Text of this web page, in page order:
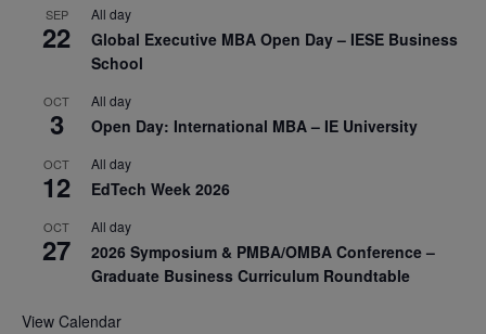
SEP
22
All day
Global Executive MBA Open Day – IESE Business
School
OCT
3
All day
Open Day: International MBA – IE University
OCT
12
All day
EdTech Week 2026
OCT
27
All day
2026 Symposium & PMBA/OMBA Conference –
Graduate Business Curriculum Roundtable
View Calendar